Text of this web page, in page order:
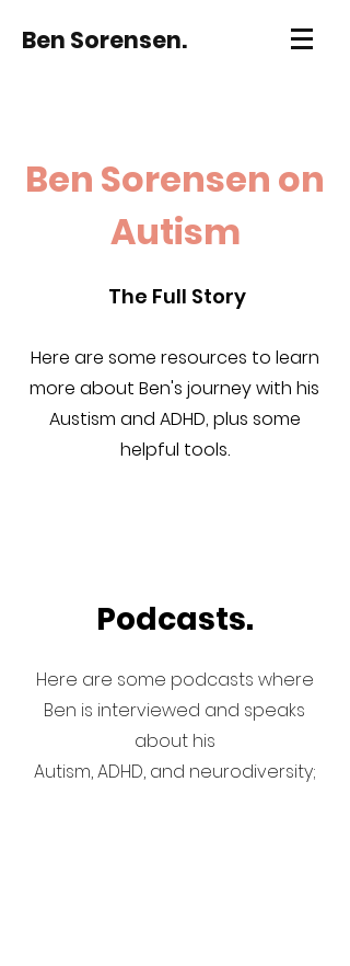
Ben Sorensen.
Ben Sorensen on
Autism
The Full Story
Here are some resources to learn
more about Ben's journey with his
Austism and ADHD, plus some
helpful tools.
Podcasts.
Here are some podcasts where
Ben is interviewed and speaks
about his
Autism, ADHD, and neurodiversity;